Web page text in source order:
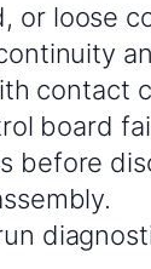
or loose
contact
board
before